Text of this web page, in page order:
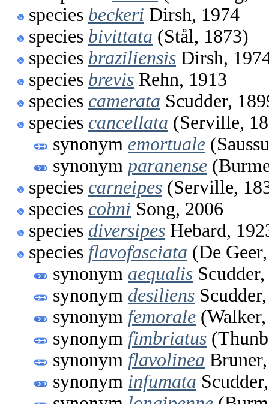
species beckeri Dirsh, 1974
species bivittata (Stål, 1873)
species braziliensis Dirsh,
species brevis Rehn, 1913
species camerata Scudder,
species cancellata (Serville,
synonym emortuale
synonym paranense
species carneipes (Serville,
species cohni Song, 2006
species diversipes Hebard,
species flavofasciata (De
synonym aequalis
synonym desiliens
synonym femorale
synonym fimbriatus
synonym flavolinea
synonym infumata